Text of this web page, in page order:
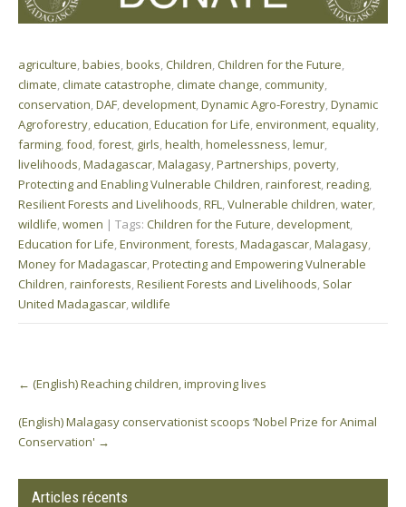
agriculture,babies,books,Children,Children for the Future,
climate,climate catastrophe,climate change,community,
conservation,DAF, development,Dynamic Agro-Forestry,Dynamic
Agroforestry, education,Education for Life, environment, equality,
farming,food,forest, girls,health,homelessness,lemur,
livelihoods,Madagascar,Malagasy,Partnerships,poverty,
Protecting and Enabling Vulnerable Children,rainforest,reading,
Resilient Forests and Livelihoods,RFL,Vulnerable children,water,
wildlife,women | Tags: Children for the Future, development,
Education for Life,Environment,forests,Madagascar,Malagasy,
Money for Madagascar,Protecting and Empowering Vulnerable
Children,rainforests,Resilient Forests and Livelihoods, Solar
United Madagascar,wildlife
navigation
← (English) Reaching children, improving lives
(English) Malagasy conservationist scoops ‘Nobel Prize for Animal
Conservation' →
Articles récents